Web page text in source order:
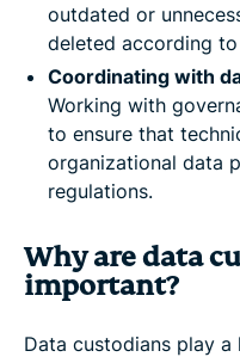
outdated or
deleted according
Coordinating with
Working with
to ensure that
organizational data
regulations.
Why are data
important?
Data custodians play